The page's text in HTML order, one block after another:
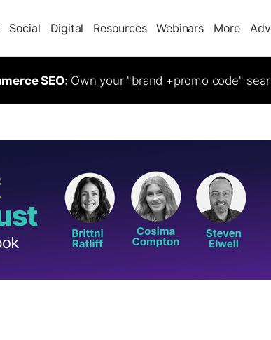
Social Digital Resources Webinars More
SEO: Own your "brand +promo code"